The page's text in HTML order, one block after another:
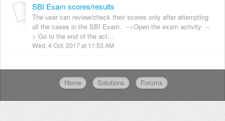
SBI Exam scores/results
The user can review/check their scores only after attempting
all the cases in the SBI Exam. -->Open the exam activity --
> Go to the end of the act...
Wed, 4 Oct, 2017 at 11:53 AM
Home Solutions Forums